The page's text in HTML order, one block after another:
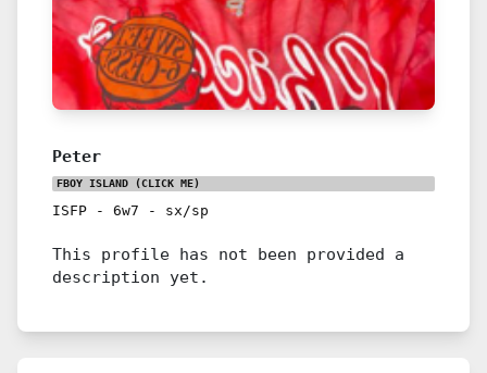
Peter
FBOY ISLAND (CLICK ME)
ISFP - 6w7 - sx/sp
This profile has not been provided a
description yet.